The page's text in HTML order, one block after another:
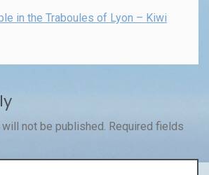
in the Traboules of Lyon – Kiwi
not be published. Required fields